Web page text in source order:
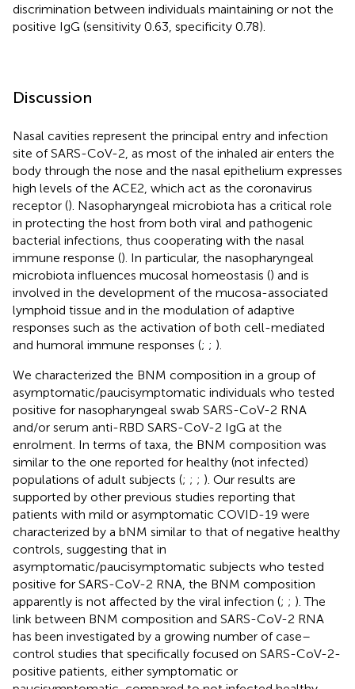
discrimination between individuals maintaining or not the
positive IgG (sensitivity 0.63, specificity 0.78).
Discussion
Nasal cavities represent the principal entry and infection
site of SARS-CoV-2, as most of the inhaled air enters the
body through the nose and the nasal epithelium expresses
high levels of the ACE2, which act as the coronavirus
receptor (). Nasopharyngeal microbiota has a critical role
in protecting the host from both viral and pathogenic
bacterial infections, thus cooperating with the nasal
immune response (). In particular, the nasopharyngeal
microbiota influences mucosal homeostasis () and is
involved in the development of the mucosa-associated
lymphoid tissue and in the modulation of adaptive
responses such as the activation of both cell-mediated
and humoral immune responses (; ; ).
We characterized the BNM composition in a group of
asymptomatic/paucisymptomatic individuals who tested
positive for nasopharyngeal swab SARS-CoV-2 RNA
and/or serum anti-RBD SARS-CoV-2 IgG at the
enrolment. In terms of taxa, the BNM composition was
similar to the one reported for healthy (not infected)
populations of adult subjects (; ; ; ). Our results are
supported by other previous studies reporting that
patients with mild or asymptomatic COVID-19 were
characterized by a bNM similar to that of negative healthy
controls, suggesting that in
asymptomatic/paucisymptomatic subjects who tested
positive for SARS-CoV-2 RNA, the BNM composition
apparently is not affected by the viral infection (; ; ). The
link between BNM composition and SARS-CoV-2 RNA
has been investigated by a growing number of case–
control studies that specifically focused on SARS-CoV-2-
positive patients, either symptomatic or